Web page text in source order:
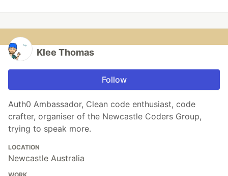
Klee Thomas
Follow
Auth0 Ambassador, Clean code enthusiast, code
crafter, organiser of the Newcastle Coders Group,
trying to speak more.
LOCATION
Newcastle Australia